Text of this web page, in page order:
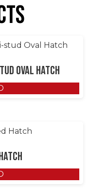
Oval Hatch